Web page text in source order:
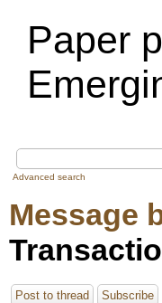
Paper
Advanced search
Message
Post to thread Subscribe